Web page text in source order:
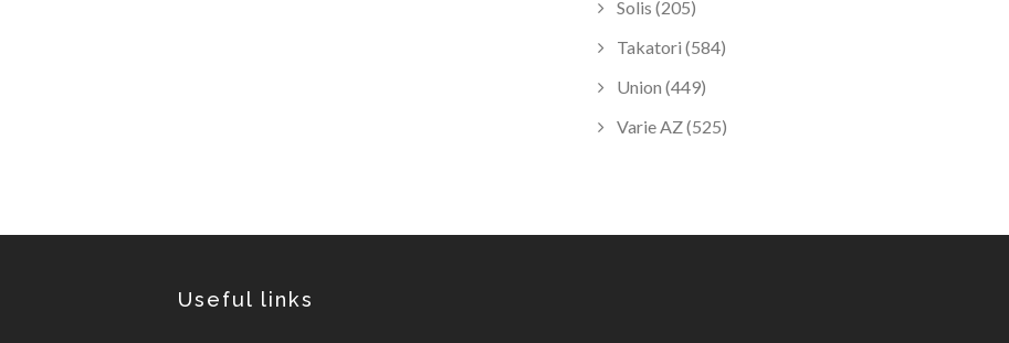
Solis (205)
Takatori (584)
Union (449)
Varie AZ (525)
Useful links